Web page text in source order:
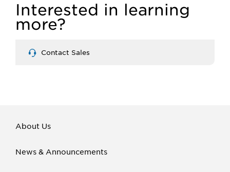
Interested in learning
more?
Contact Sales
About Us
News & Announcements